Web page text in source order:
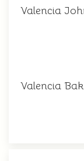
Valencia
Valencia